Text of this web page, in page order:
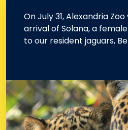
On July 31, Alexandria
arrival of Solana, a
to our resident jaguars,